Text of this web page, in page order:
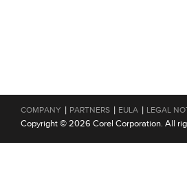
COMPANY | PARTNERS | EULA | LEGAL
Copyright © 2026 Corel Corporation. All